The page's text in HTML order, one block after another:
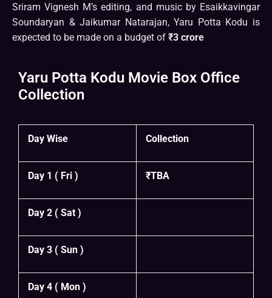
Sriram Vignesh M’s editing, and music by Esaikkavingar
Soundaryan & Jaikumar Natarajan, Yaru Potta Kodu is
expected to be made on a budget of ₹3 crore
Yaru Potta Kodu Movie Box Office
Collection
Day Wise Collection
Day 1 ( Fri ) ₹TBA
Day 2 ( Sat )
Day 3 ( Sun )
Day 4 ( Mon )